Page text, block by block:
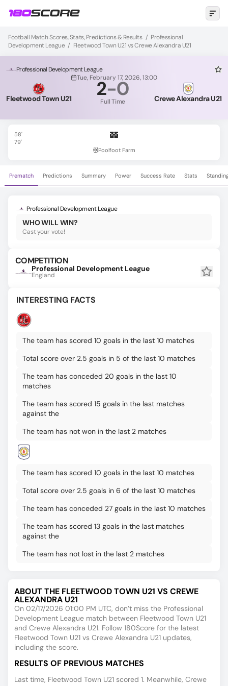
Football Match Scores, Stats, Predictions & Results / Professional
Development League / Fleetwood Town U21 vs Crewe Alexandra U21
Professional Development League
Tue, February 17, 2026, 13:00
Fleetwood Town U21 2-0
Full Time Crewe Alexandra U21
58'
79'
Poolfoot Farm
Prematch Predictions Summary Power Success Rate Stats
Professional Development League
WHO WILL WIN?
Cast your vote!
COMPETITION
Professional Development League
England
INTERESTING FACTS
The team has scored 10 goals in the last 10 matches
Total score over 2.5 goals in 5 of the last 10 matches
The team has conceded 20 goals in the last 10
matches
The team has scored 15 goals in the last matches
against the
The team has not won in the last 2 matches
The team has scored 10 goals in the last 10 matches
Total score over 2.5 goals in 6 of the last 10 matches
The team has conceded 27 goals in the last 10 matches
The team has scored 13 goals in the last matches
against the
The team has not lost in the last 2 matches
ABOUT THE FLEETWOOD TOWN U21 VS CREWE
ALEXANDRA U21
On 02/17/2026 01:00 PM UTC, don’t miss the Professional
Development League match between Fleetwood Town U21
and Crewe Alexandra U21. Follow 180Score for the latest
Fleetwood Town U21 vs Crewe Alexandra U21 updates,
including the score.
RESULTS OF PREVIOUS MATCHES
Last time, Fleetwood Town U21 scored 1. Meanwhile, Crewe